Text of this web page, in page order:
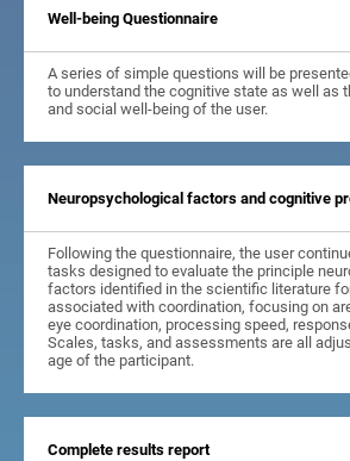
Well-being Questionnaire
A series of simple questions will be
to understand the cognitive state as well as
and social well-being of the user.
Neuropsychological factors and cognitive
Following the questionnaire, the user
tasks designed to evaluate the principle
factors identified in the scientific literature
associated with coordination, focusing on
eye coordination, processing speed,
Scales, tasks, and assessments are all
age of the participant.
Complete results report